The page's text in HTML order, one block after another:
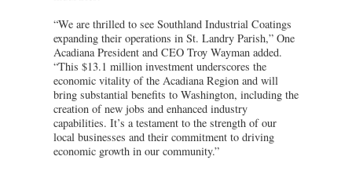
“We are thrilled to see Southland Industrial Coatings
expanding their operations in St. Landry Parish,” One
Acadiana President and CEO Troy Wayman added.
“This $13.1 million investment underscores the
economic vitality of the Acadiana Region and will
bring substantial benefits to Washington, including the
creation of new jobs and enhanced industry
capabilities. It’s a testament to the strength of our
local businesses and their commitment to driving
economic growth in our community.”